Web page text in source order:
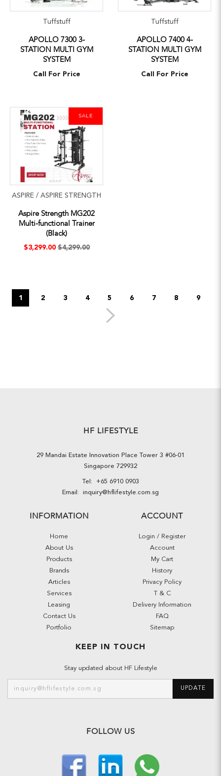
Tuffstuff
APOLLO 7300 3-
STATION MULTI GYM
SYSTEM
Call For Price
Tuffstuff
APOLLO 7400 4-
STATION MULTI GYM
SYSTEM
Call For Price
SALE
ASPIRE / ASPIRE STRENGTH
Aspire Strength MG202
Multi-functional Trainer
(Black)
$3,299.00 $4,299.00
1 2 3 4 5 6 7 8 9
HF LIFESTYLE
29 Mandai Estate Innovation Place Tower 3 #06-01
Singapore 729932
Tel: +65 6910 0903
Email: inquiry@hflifestyle.com.sg
INFORMATION
Home
About Us
Products
Brands
Articles
Services
Leasing
Contact Us
Portfolio
ACCOUNT
Login / Register
Account
My Cart
History
Privacy Policy
T & C
Delivery Information
FAQ
Sitemap
KEEP IN TOUCH
Stay updated about HF Lifestyle
UPDATE
FOLLOW US